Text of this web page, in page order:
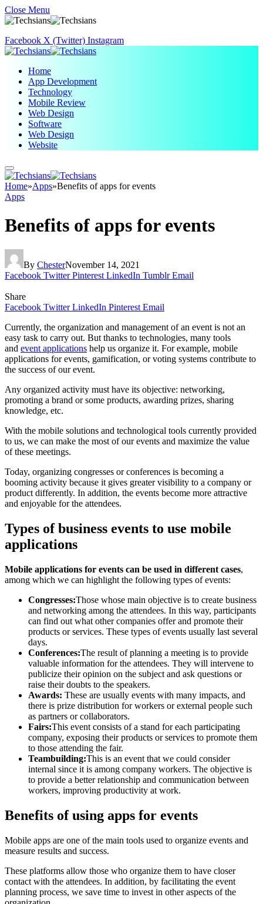
Close Menu
Facebook X (Twitter) Instagram
Home
App Development
Technology
Mobile Review
Web Design
Software
Web Design
Website
Home»Apps»Benefits of apps for events
Apps
Benefits of apps for events
By ChesterNovember 14, 2021
Facebook Twitter Pinterest LinkedIn Tumblr Email
Share
Facebook Twitter LinkedIn Pinterest Email
Currently, the organization and management of an event is not an
easy task to carry out. But thanks to technologies, many tools
and event applications help us organize it. For example, mobile
applications for events, gamification, or voting systems contribute to
the success of our event.
Any organized activity must have its objective: networking,
promoting a brand or some products, awarding prizes, sharing
knowledge, etc.
With the mobile solutions and technological tools currently provided
to us, we can make the most of our events and maximize the value
of these meetings.
Today, organizing congresses or conferences is becoming a
booming activity because it gives greater visibility to a company or
product differently. In addition, the events become more attractive
and enjoyable for the attendees.
Types of business events to use mobile
applications
Mobile applications for events can be used in different cases,
among which we can highlight the following types of events:
Congresses:Those whose main objective is to create business
and networking among the attendees. In this way, participants
can find out what other companies offer and promote their
products or services. These types of events usually last several
days.
Conferences:The result of planning a meeting is to provide
valuable information for the attendees. They will intervene to
publicize their opinion on the subject and ask questions or
raise their doubts to the speakers.
Awards: These are usually events with many impacts, and
there is prize distribution for workers or external people such
as partners or collaborators.
Fairs:This event consists of a stand for each participating
company, exposing their products or services to promote them
to those attending the fair.
Teambuilding:This is an event that we could consider
internal since it is among company workers. The objective is
to provide a better relationship and communication between
workers, improving productivity at work.
Benefits of using apps for events
Mobile apps are one of the main tools used to organize events and
measure results and success.
These platforms allow those who organize them to have closer
contact with the attendees. In addition, by facilitating the event
planning process, we save time to invest in other aspects of the